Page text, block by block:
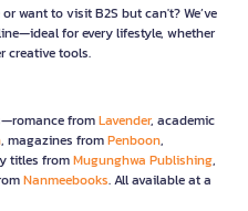
want to visit B2S but can't? We’ve
for every lifestyle, whether
creative tools.
fromLavender, academic
, magazines fromPenboon,
titles fromMugunghwa Publishing,
Nanmeebooks. All available at a